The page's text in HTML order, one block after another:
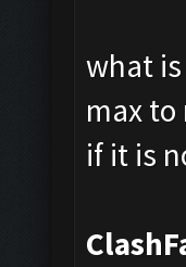
what
max
if it is